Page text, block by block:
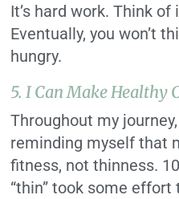
It’s hard work. Think
Eventually, you won’t
hungry.
5. I Can Make Healthy
Throughout my
reminding myself that
fitness, not thinness.
“thin” took some effort